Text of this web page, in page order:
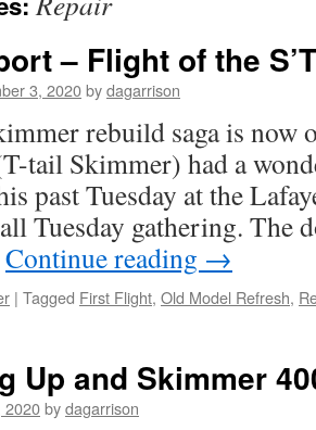
– Flight of the
3, 2020bydagarrison
rebuild saga is now
tail Skimmer) had a
past Tuesday at the
Tuesday gathering. The
Continue reading →
| Tagged First Flight, Old Model Refresh,
Up and Skimmer
2020bydagarrison